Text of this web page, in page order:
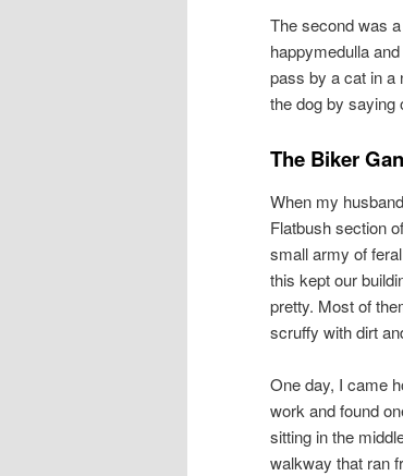
The second was
happymedulla
pass by a cat in a
the dog by saying
The Biker
When my
Flatbush section
small army of
this kept our
pretty. Most of
scruffy with dirt
One day, I came
work and found
sitting in the
walkway that ran